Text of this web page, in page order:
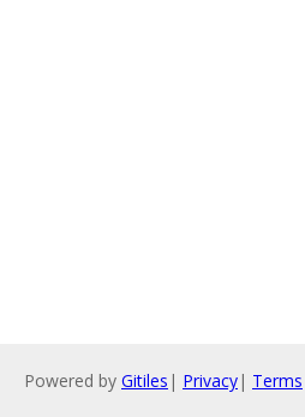
Powered by Gitiles | Privacy| Terms